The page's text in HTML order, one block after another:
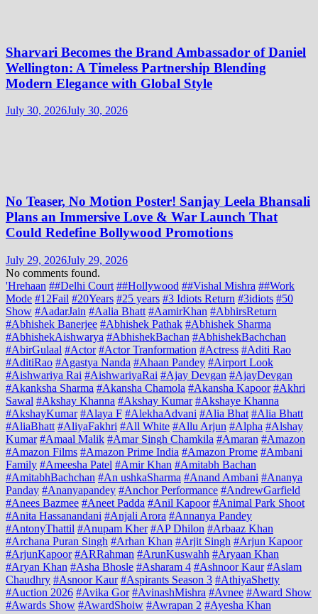
Sharvari Becomes the Brand Ambassador of Daniel
Wellington: A Timeless Partnership Blending
Modern Elegance with Global Style
July 30, 2026July 30, 2026
No Teaser, No Motion Poster! Sanjay Leela Bhansali
Plans an Immersive Love & War Launch That
Could Redefine Bollywood Promotions
July 29, 2026July 29, 2026
No comments found.
'Hrehaan ##Delhi Court ##Hollywood ##Vishal Mishra ##Work
Mode #12Fail #20Years #25 years #3 Idiots Return #3idiots #50
Show #AadarJain #Aalia Bhatt #AamirKhan #AbhirsReturn
#Abhishek Banerjee #Abhishek Pathak #Abhishek Sharma
#AbhishekAishwarya #AbhishekBachan #AbhishekBachchan
#AbirGulaal #Actor #Actor Tranformation #Actress #Aditi Rao
#AditiRao #Agastya Nanda #Ahaan Pandey #Airport Look
#Aishwariya Rai #AishwariyaRai #Ajay Devgan #AjayDevgan
#Akanksha Sharma #Akansha Chamola #Akansha Kapoor #Akhri
Sawal #Akshay Khanna #Akshay Kumar #Akshaye Khanna
#AkshayKumar #Alaya F #AlekhaAdvani #Alia Bhat #Alia Bhatt
#AliaBhatt #AliyaFakhri #All White #Allu Arjun #Alpha #Alshay
Kumar #Amaal Malik #Amar Singh Chamkila #Amaran #Amazon
#Amazon Films #Amazon Prime India #Amazon Prome #Ambani
Family #Ameesha Patel #Amir Khan #Amitabh Bachan
#AmitabhBachchan #An ushkaSharma #Anand Ambani #Ananya
Panday #Ananyapandey #Anchor Performance #AndrewGarfield
#Anees Bazmee #Aneet Padda #Anil Kapoor #Animal Park Shoot
#Anita Hassanandani #Anjali Arora #Annanya Pandey
#AntonyThattil #Anupam Kher #AP Dhilon #Arbaaz Khan
#Archana Puran Singh #Arhan Khan #Arjit Singh #Arjun Kapoor
#ArjunKapoor #ARRahman #ArunKuswahh #Aryaan Khan
#Aryan Khan #Asha Bhosle #Asharam 4 #Ashnoor Kaur #Aslam
Chaudhry #Asnoor Kaur #Aspirants Season 3 #AthiyaShetty
#Auction 2026 #Avika Gor #AvinashMishra #Avnee #Award Show
#Awards Show #AwardShoiw #Awrapan 2 #Ayesha Khan